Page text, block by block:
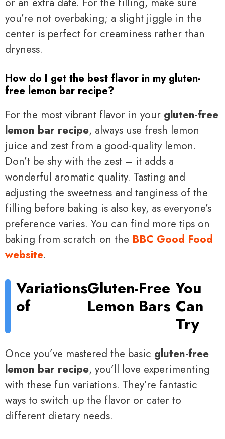
you’re not overbaking; a slight jiggle in the
center is perfect for creaminess rather than
dryness.
How do I get the best flavor in my gluten-
free lemon bar recipe?
For the most vibrant flavor in your gluten-free
lemon bar recipe, always use fresh lemon
juice and zest from a good-quality lemon.
Don’t be shy with the zest – it adds a
wonderful aromatic quality. Tasting and
adjusting the sweetness and tanginess of the
filling before baking is also key, as everyone’s
preference varies. You can find more tips on
baking from scratch on the BBC Good Food
website.
Variations
of
Gluten-Free
Lemon Bars
You
Can
Try
Once you’ve mastered the basic gluten-free
lemon bar recipe, you’ll love experimenting
with these fun variations. They’re fantastic
ways to switch up the flavor or cater to
different dietary needs.